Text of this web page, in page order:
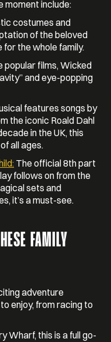
moment include:
costumes and
of the beloved
the whole family.
popular films, Wicked
and eye-popping
features songs by
the iconic Roald Dahl
in the UK, this
all ages.
The official 8th part
follows on from the
sets and
it’s a must-see.
FAMILY
adventure
enjoy, from racing to
Wharf, this is a full go-